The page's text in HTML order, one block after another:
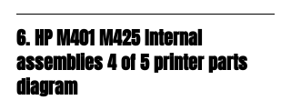
6. HP M401 M425 Internal
assemblies 4 of 5 printer parts
diagram